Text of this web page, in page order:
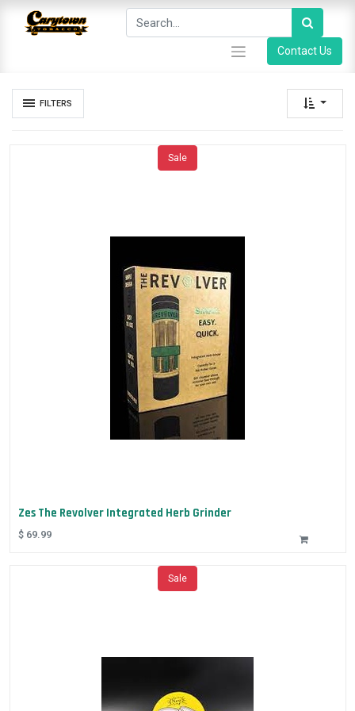
Contact Us
FILTERS
Sale
Zes The Revolver Integrated Herb Grinder
$ 69.99
Sale